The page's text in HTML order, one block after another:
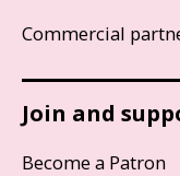
Commercial
Join and
Become a Patron